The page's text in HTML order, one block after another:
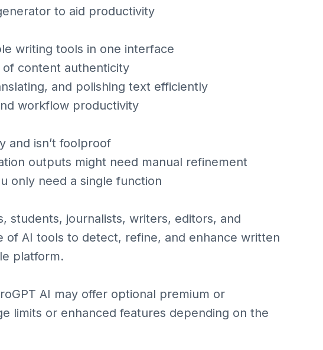
to aid productivity
writing tools in one interface
content authenticity
and polishing text efficiently
workflow productivity
and isn’t foolproof
outputs might need manual refinement
only need a single function
students, journalists, writers, editors, and
of AI tools to detect, refine, and enhance written
platform.
AI may offer optional premium or
limits or enhanced features depending on the